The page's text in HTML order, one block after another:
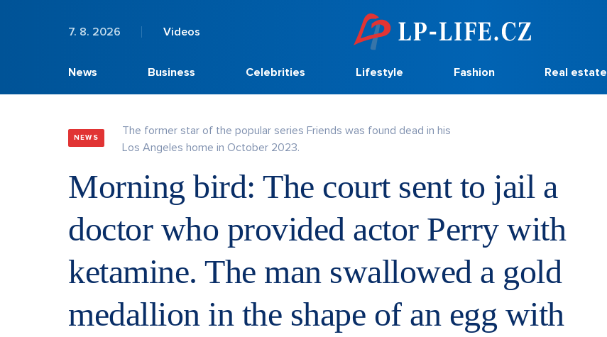
7. 8. 2026 Videos
News Business Celebrities Lifestyle Fashion Real estate
NEWS
The former star of the popular series Friends was found dead in his
Los Angeles home in October 2023.
Morning bird: The court sent to jail a
doctor who provided actor Perry with
ketamine. The man swallowed a gold
medallion in the shape of an egg with